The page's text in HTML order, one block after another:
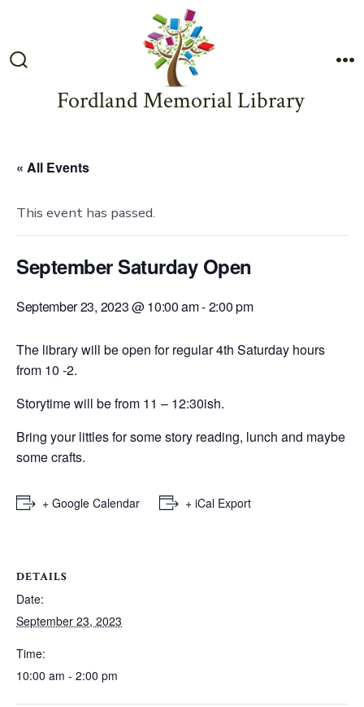
content
ToggleFordland Memorial Library
« All Events
This event has passed.
September Saturday Open
September 23, 2023 @ 10:00 am-2:00 pm
The library will be open for regular 4th Saturday hours
from 10 -2.
Storytime will be from 11 – 12:30ish.
Bring your littles for some story reading, lunch and maybe
some crafts.
+ Google Calendar + iCal Export
DETAILS
Date:
September 23, 2023
Time:
10:00 am - 2:00 pm